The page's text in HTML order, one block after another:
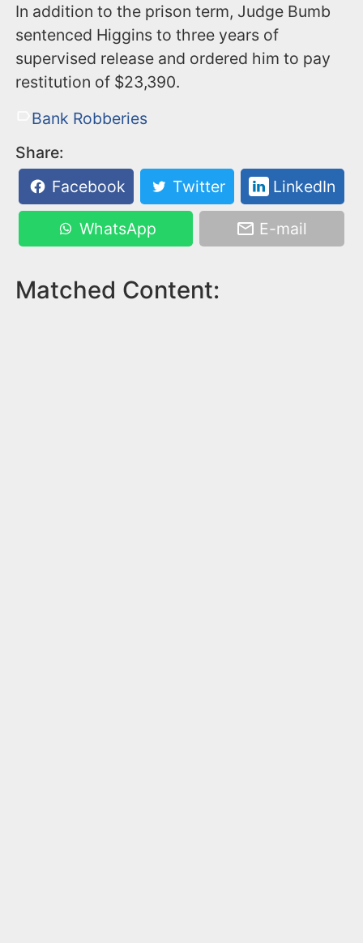
In addition to the prison term, Judge Bumb
sentenced Higgins to three years of
supervised release and ordered him to pay
restitution of $23,390.
Bank Robberies
Share:
Facebook
Twitter LinkedIn
WhatsApp E-mail
Matched Content: